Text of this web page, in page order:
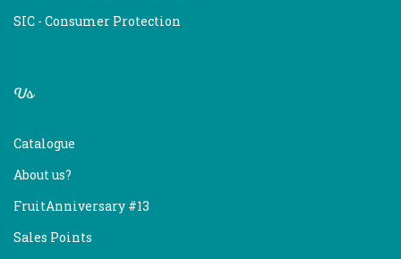
SIC - Consumer Protection
Us
Catalogue
About us?
FruitAnniversary #13
Sales Points